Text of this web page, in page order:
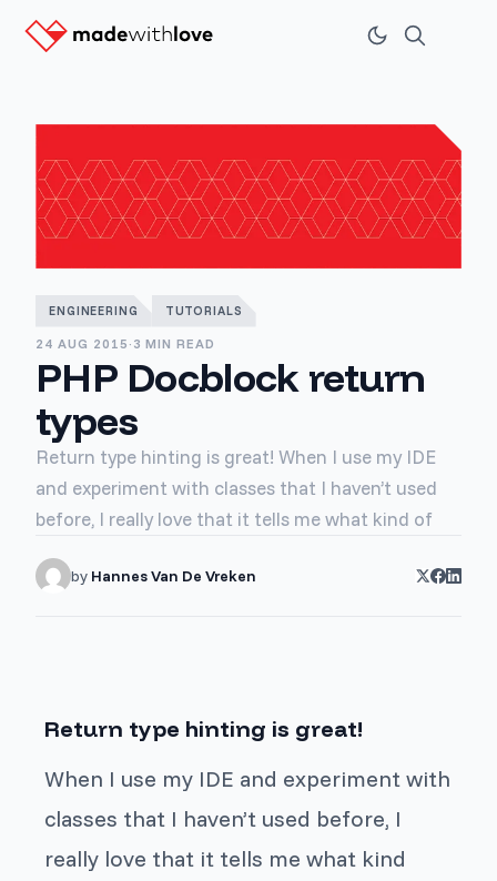
ENGINEERING TUTORIALS
24 AUG 2015 · 3 MIN READ
PHP Docblock return
types
Return type hinting is great! When I use my IDE
and experiment with classes that I haven’t used
before, I really love that it tells me what kind of
by Hannes Van De Vreken
Return type hinting is great!
When I use my IDE and experiment with
classes that I haven’t used before, I
really love that it tells me what kind